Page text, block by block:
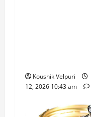
Koushik Velpuri
12, 2026 10:43 am